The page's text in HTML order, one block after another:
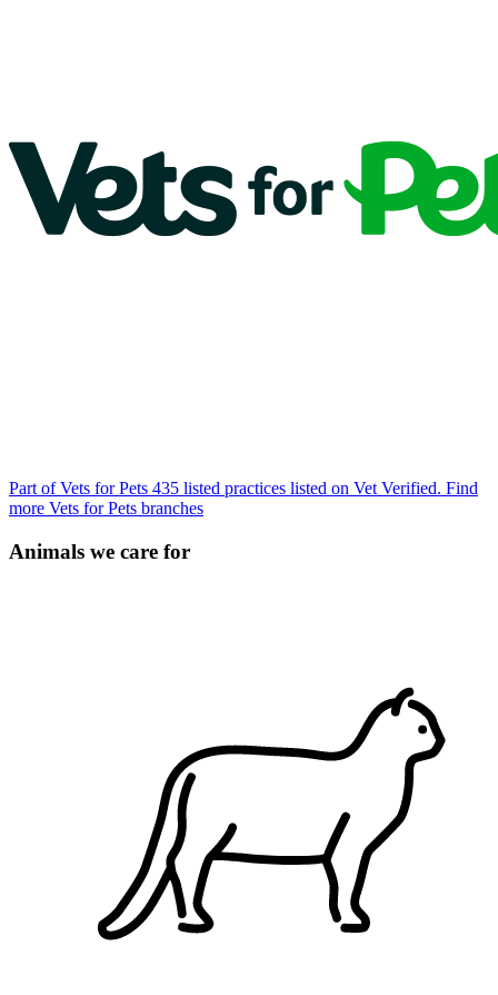
Part of Vets for Pets 435 listed practices listed on Vet Verified. Find
more Vets for Pets branches
Animals we care for